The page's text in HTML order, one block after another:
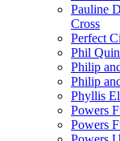
Pauline
Cross
Perfect
Phil
Philip
Philip
Phyllis
Powers
Powers